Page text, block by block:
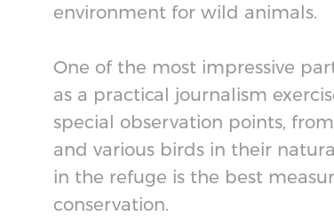
environment for wild animals.
One of the most impressive
as a practical journalism
special observation points,
and various birds in their
in the refuge is the best
conservation.